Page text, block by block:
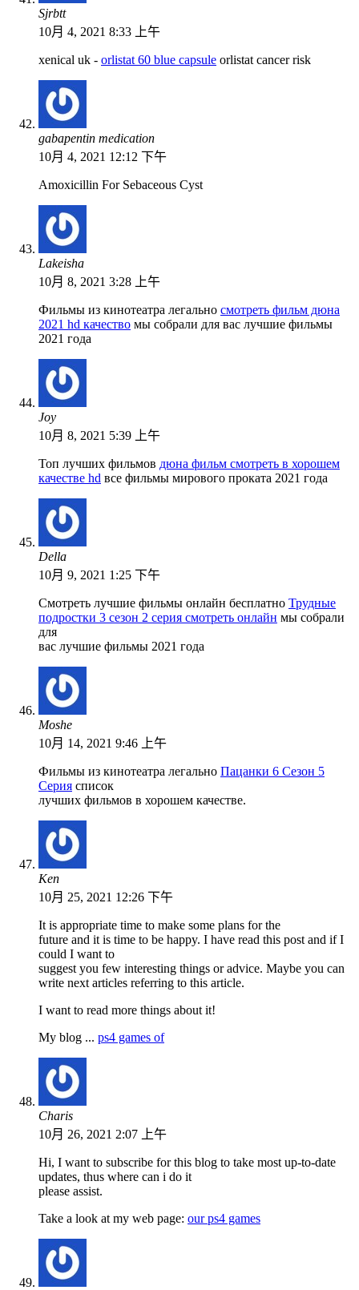
Sjrbtt
10月 4, 2021 8:33 上午
xenical uk - orlistat 60 blue capsule orlistat cancer risk
gabapentin medication
10月 4, 2021 12:12 下午
Amoxicillin For Sebaceous Cyst
Lakeisha
10月 8, 2021 3:28 上午
Фильмы из кинотеатра легально смотреть фильм дюна
2021 hd качество мы собрали для вас лучшие фильмы
2021 года
Joy
10月 8, 2021 5:39 上午
Топ лучших фильмов дюна фильм смотреть в хорошем
качестве hd все фильмы мирового проката 2021 года
Della
10月 9, 2021 1:25 下午
Смотреть лучшие фильмы онлайн бесплатно Трудные
подростки 3 сезон 2 серия смотреть онлайн мы собрали
для
вас лучшие фильмы 2021 года
Moshe
10月 14, 2021 9:46 上午
Фильмы из кинотеатра легально Пацанки 6 Сезон 5
Серия список
лучших фильмов в хорошем качестве.
Ken
10月 25, 2021 12:26 下午
It is appropriate time to make some plans for the
future and it is time to be happy. I have read this post and if I
could I want to
suggest you few interesting things or advice. Maybe you can
write next articles referring to this article.
I want to read more things about it!
My blog ... ps4 games of
Charis
10月 26, 2021 2:07 上午
Hi, I want to subscribe for this blog to take most up-to-date
updates, thus where can i do it
please assist.
Take a look at my web page: our ps4 games